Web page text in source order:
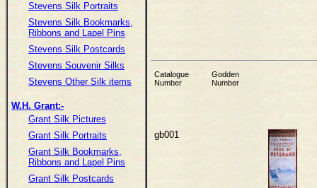
Stevens Silk Portraits
Stevens Silk Bookmarks,
Ribbons and Lapel Pins
Stevens Silk Postcards
Stevens Souvenir Silks
Stevens Other Silk items
W.H. Grant:-
Grant Silk Pictures
Grant Silk Portraits
Grant Silk Bookmarks,
Ribbons and Lapel Pins
Grant Silk Postcards
Catalogue
Number
Godden
Number
gb001